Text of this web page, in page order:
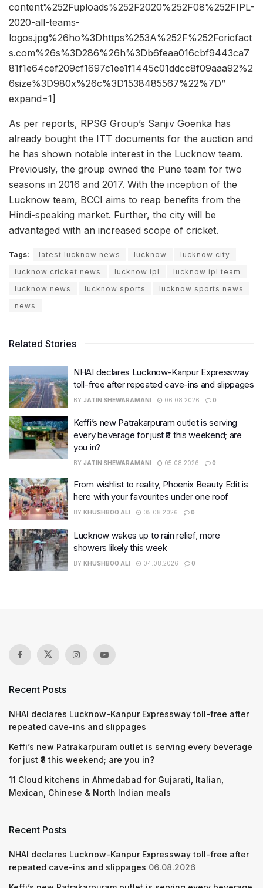
content%252Fuploads%252F2020%252F08%252FIPL-
2020-all-teams-
logos.jpg%26ho%3Dhttps%253A%252F%252Fcricfact
s.com%26s%3D286%26h%3Db6feaa016cbf9443ca7
81f1e64cef209cf1697c1ee1f1445c01ddcc8f09aaa92%2
6size%3D980x%26c%3D1538485567%22%7D”
expand=1]
As per reports, RPSG Group’s Sanjiv Goenka has
already bought the ITT documents for the auction and
he has shown notable interest in the Lucknow team.
Previously, the group owned the Pune team for two
seasons in 2016 and 2017. With the inception of the
Lucknow team, BCCI aims to reap benefits from the
Hindi-speaking market. Further, the city will be
advantaged with an increased scope of cricket.
Tags: latest lucknow news lucknow
lucknow city
lucknow cricket news
lucknow ipl
lucknow ipl team
lucknow news
lucknow sports
lucknow sports news
news
Related Stories
NHAI declares Lucknow-Kanpur Expressway
toll-free after repeated cave-ins and slippages
BY JATIN SHEWARAMANI 06.08.2026 0
Keffi’s new Patrakarpuram outlet is serving
every beverage for just ₹8 this weekend; are
you in?
BY JATIN SHEWARAMANI 05.08.2026 0
From wishlist to reality, Phoenix Beauty Edit is
here with your favourites under one roof
BY KHUSHBOO ALI 05.08.2026 0
Lucknow wakes up to rain relief, more
showers likely this week
BY KHUSHBOO ALI 04.08.2026 0
Recent Posts
NHAI declares Lucknow-Kanpur Expressway toll-free after
repeated cave-ins and slippages
Keffi’s new Patrakarpuram outlet is serving every beverage
for just ₹8 this weekend; are you in?
11 Cloud kitchens in Ahmedabad for Gujarati, Italian,
Mexican, Chinese & North Indian meals
Recent Posts
NHAI declares Lucknow-Kanpur Expressway toll-free after
repeated cave-ins and slippages 06.08.2026